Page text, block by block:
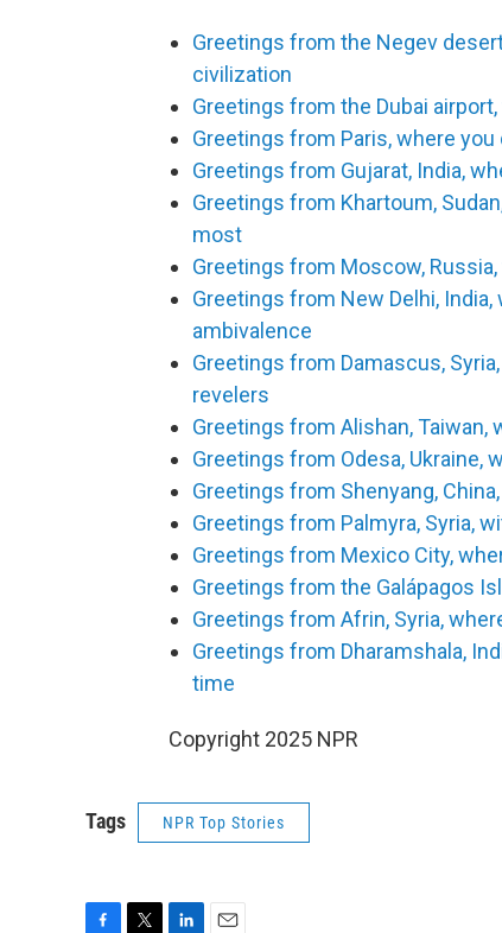
Greetings from the Negev
civilization
Greetings from the Dubai
Greetings from Paris, where
Greetings from Gujarat, India,
Greetings from Khartoum,
most
Greetings from Moscow,
Greetings from New Delhi,
ambivalence
Greetings from Damascus,
revelers
Greetings from Alishan,
Greetings from Odesa, Ukraine,
Greetings from Shenyang,
Greetings from Palmyra, Syria,
Greetings from Mexico City,
Greetings from the Galápagos
Greetings from Afrin, Syria,
Greetings from Dharamshala,
time
Copyright 2025 NPR
Tags NPR Top Stories